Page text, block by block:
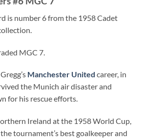
is number 6 from the 1958 Cadet
MGC 7.
Manchester United career, in
the Munich air disaster and
for his rescue efforts.
Ireland at the 1958 World Cup,
tournament’s best goalkeeper and